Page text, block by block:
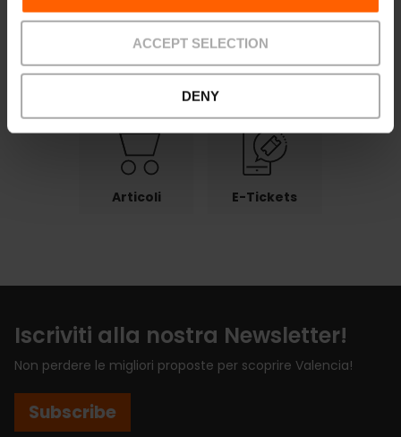
ACCEPT SELECTION
DENY
Articoli E-Tickets
Iscriviti alla nostra Newsletter!
Non perdere le migliori proposte per scoprire Valencia!
Subscribe